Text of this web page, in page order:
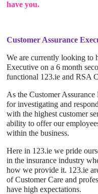
have you.
Customer Assurance
We are currently looking to
Executive on a 6 month
functional 123.ie and RSA
As the Customer
for investigating and
with the highest customer
ability to offer our
within the business.
Here in 123.ie we pride
in the insurance industry
how we provide it. 123.ie
of Customer Care and
have high expectations.